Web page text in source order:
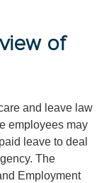
of
and leave law
employees may
leave to deal
The
Employment